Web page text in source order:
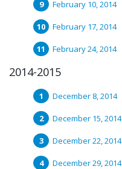
February 10, 2014
February 17, 2014
February 24, 2014
2014-2015
December 8, 2014
December 15, 2014
December 22, 2014
December 29, 2014